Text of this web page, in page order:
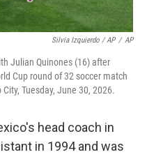
Silvia Izquierdo / AP / AP
Julian Quinones (16) after
Cup round of 32 soccer match
Tuesday, June 30, 2026.
head coach in
in 1994 and was